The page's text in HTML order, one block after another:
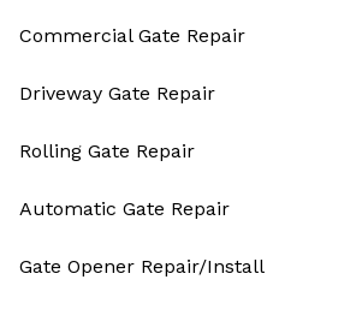
Commercial Gate Repair
Driveway Gate Repair
Rolling Gate Repair
Automatic Gate Repair
Gate Opener Repair/Install